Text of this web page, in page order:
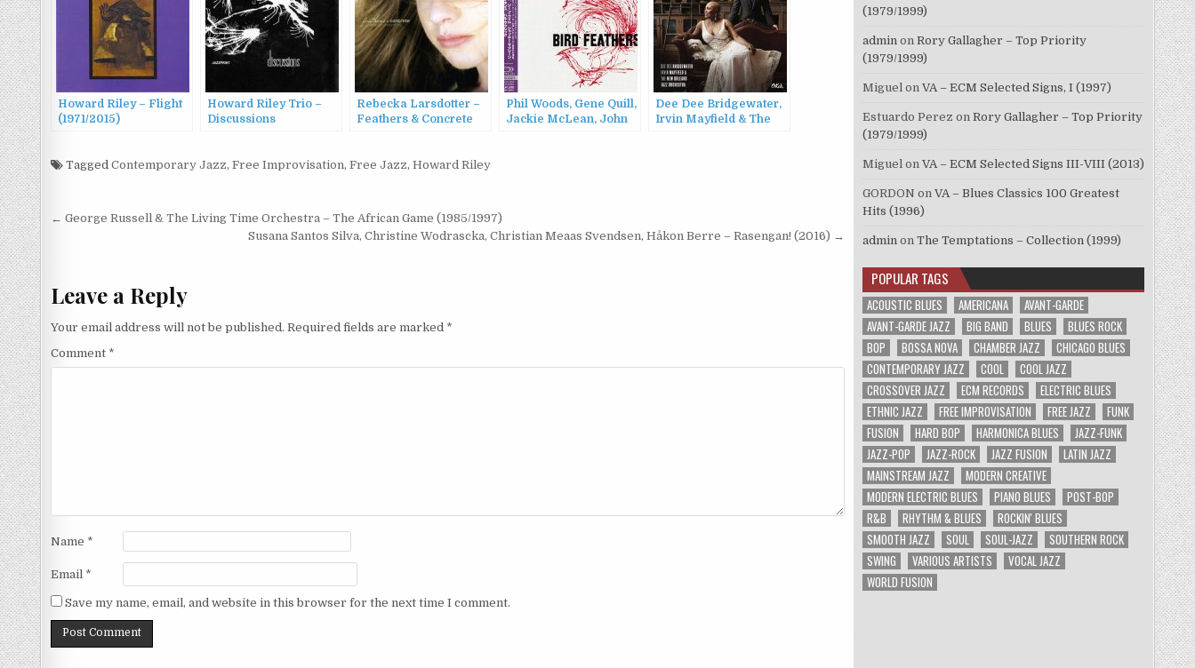
Howard Riley – Flight
(1971/2015)
Howard Riley Trio –
Discussions
Rebecka Larsdotter –
Feathers & Concrete
Phil Woods, Gene Quill,
Jackie McLean, John
Dee Dee Bridgewater,
Irvin Mayfield & The
Tagged Contemporary Jazz, Free Improvisation, Free Jazz, Howard Riley
Post
← George Russell & The Living Time Orchestra – The African Game (1985/1997)
Susana Santos Silva, Christine Wodrascka, Christian Meaas Svendsen, Håkon Berre – Rasengan! (2016) →
Leave a Reply
Your email address will not be published. Required fields are marked *
Comment *
Name *
Email *
Save my name, email, and website in this browser for the next time I comment.
(1979/1999)
admin on Rory Gallagher – Top Priority
(1979/1999)
Miguel on VA – ECM Selected Signs, I (1997)
Estuardo Perez on Rory Gallagher – Top Priority
(1979/1999)
Miguel on VA – ECM Selected Signs III-VIII (2013)
GORDON on VA – Blues Classics 100 Greatest
Hits (1996)
admin on The Temptations – Collection (1999)
POPULAR TAGS
ACOUSTIC BLUES AMERICANA
AVANT-GARDE
AVANT-GARDE JAZZ
BIG BAND BLUES
BLUES ROCK
BOP
BOSSA NOVA CHAMBER JAZZ
CHICAGO BLUES
CONTEMPORARY JAZZ
COOL
COOL JAZZ
CROSSOVER JAZZ
ECM RECORDS
ELECTRIC BLUES
ETHNIC JAZZ
FREE IMPROVISATION FREE JAZZ
FUNK
FUSION
HARD BOP HARMONICA BLUES
JAZZ-FUNK
JAZZ-POP
JAZZ-ROCK JAZZ FUSION
LATIN JAZZ
MAINSTREAM JAZZ
MODERN CREATIVE
MODERN ELECTRIC BLUES
PIANO BLUES
POST-BOP
R&B
RHYTHM & BLUES
ROCKIN' BLUES
SMOOTH JAZZ
SOUL SOUL-JAZZ
SOUTHERN ROCK
SWING
VARIOUS ARTISTS
VOCAL JAZZ
WORLD FUSION